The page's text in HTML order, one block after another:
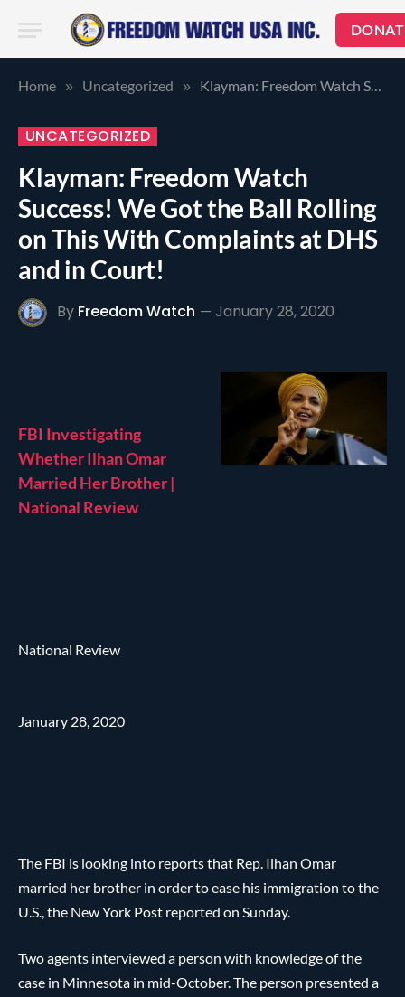
Home » Uncategorized » Klayman: Freedom Watch Success! We Got the Ball Rolling on This With Complaints at DHS and in Court!
UNCATEGORIZED
Klayman: Freedom Watch
Success! We Got the Ball Rolling
on This With Complaints at DHS
and in Court!
By Freedom Watch January 28, 2020
FBI Investigating
Whether Ilhan Omar
Married Her Brother |
National Review
National Review
January 28, 2020
The FBI is looking into reports that Rep. Ilhan Omar
married her brother in order to ease his immigration to the
U.S., the New York Post reported on Sunday.
Two agents interviewed a person with knowledge of the
case in Minnesota in mid-October. The person presented a